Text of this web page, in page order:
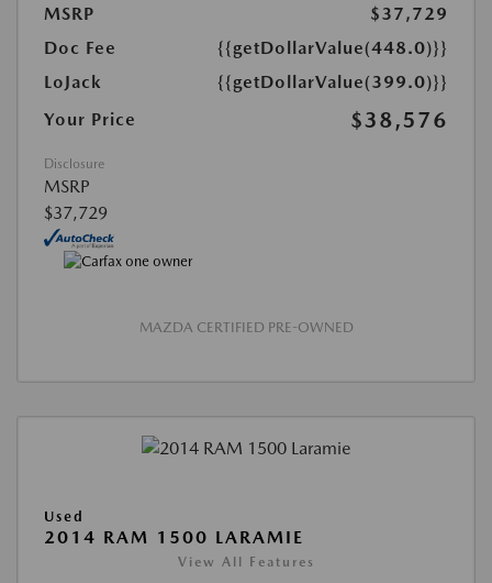
MSRP
$37,729
Doc Fee
{{getDollarValue(448.0)}}
LoJack
{{getDollarValue(399.0)}}
Your Price
$38,576
Disclosure
MSRP
$37,729
MAZDA CERTIFIED PRE-OWNED
Used
2014 RAM 1500 LARAMIE
View All Features